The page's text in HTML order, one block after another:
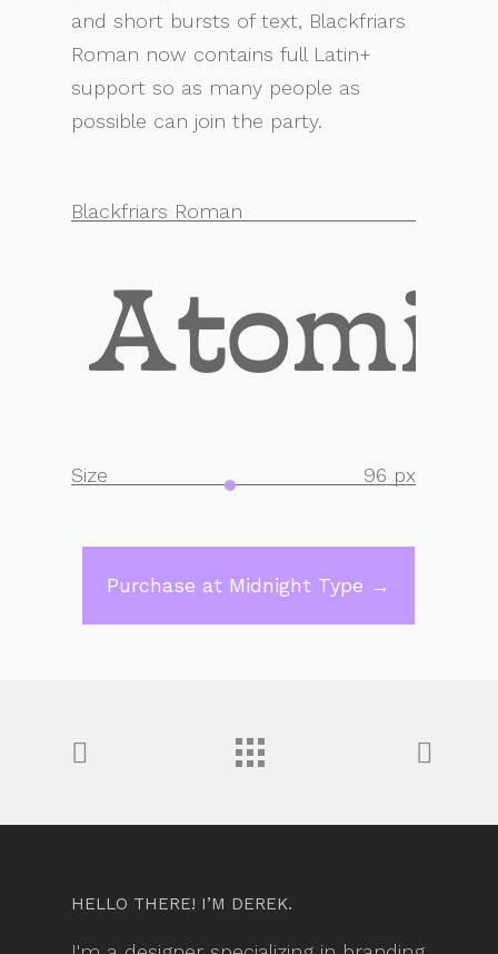
and short bursts of text, Blackfriars
Roman now contains full Latin+
support so as many people as
possible can join the party.
Blackfriars Roman
Size 96 px
Purchase at Midnight Type →
HELLO THERE! I’M DEREK.